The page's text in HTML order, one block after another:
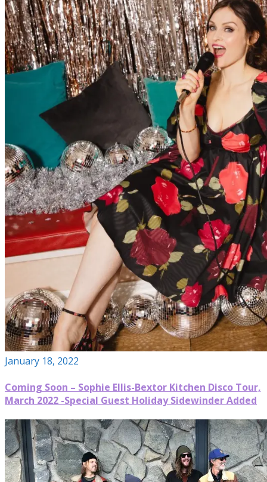
January 18, 2022
Coming Soon – Sophie Ellis-Bextor Kitchen Disco Tour,
March 2022 -Special Guest Holiday Sidewinder Added